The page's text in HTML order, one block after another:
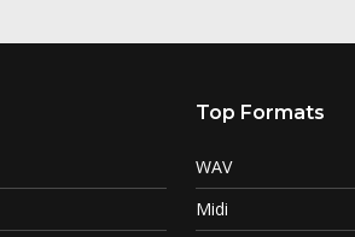
Top Formats
WAV
Midi